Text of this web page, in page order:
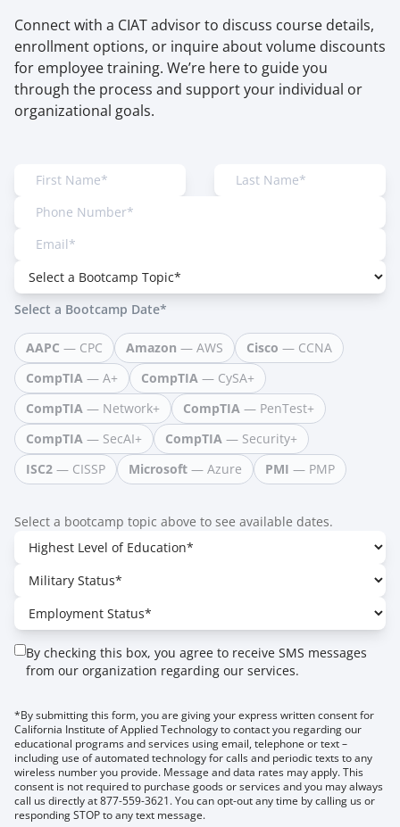
Connect with a CIAT advisor to discuss course details,
enrollment options, or inquire about volume discounts
for employee training. We’re here to guide you
through the process and support your individual or
organizational goals.
Select a Bootcamp Date*
AAPC — CPC Amazon — AWS Cisco — CCNA
CompTIA — A+ CompTIA — CySA+
CompTIA — Network+ CompTIA — PenTest+
CompTIA — SecAI+ CompTIA — Security+
ISC2 — CISSP Microsoft — Azure PMI — PMP
Select a bootcamp topic above to see available dates.
By checking this box, you agree to receive SMS messages
from our organization regarding our services.
*By submitting this form, you are giving your express written consent for
California Institute of Applied Technology to contact you regarding our
educational programs and services using email, telephone or text –
including use of automated technology for calls and periodic texts to any
wireless number you provide. Message and data rates may apply. This
consent is not required to purchase goods or services and you may always
call us directly at 877-559-3621. You can opt-out any time by calling us or
responding STOP to any text message.